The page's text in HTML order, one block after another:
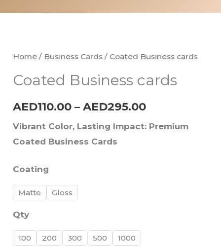
Home / Business Cards / Coated Business cards
Coated Business cards
AED110.00 – AED295.00
through
AED295.00
Vibrant Color, Lasting Impact: Premium
Coated Business Cards
Coating
Matte Gloss
Qty
100 200 300 500 1000
cards